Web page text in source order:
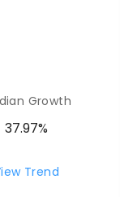
Hill
17.61
Growth
37.97%
Trend